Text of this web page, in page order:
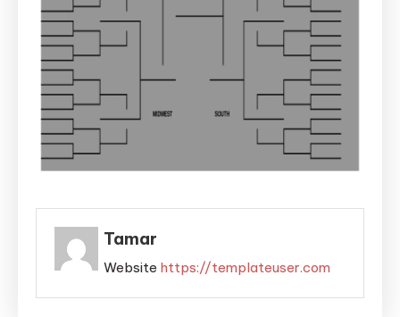
Tamar
Website https://templateuser.com